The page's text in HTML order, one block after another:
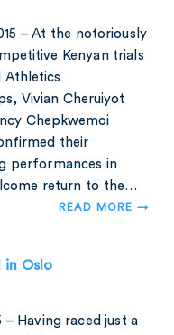
– At the notoriously
Kenyan trials
Athletics
Vivian Cheruiyot
Chepkwemoi
their
performances in
return to the…
READ MORE →
in Oslo
– Having raced just a